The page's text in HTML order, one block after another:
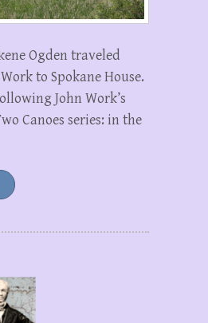
Ogden traveled
to Spokane House.
John Work’s
Canoes series: in the